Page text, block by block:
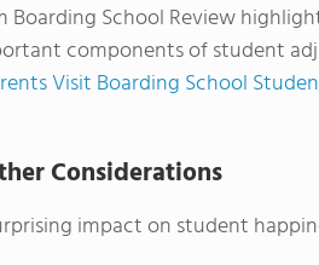
Boarding School Review
components of student
Visit Boarding School
Considerations
impact on student